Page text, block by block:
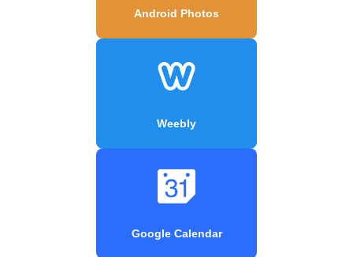
Android Photos
Weebly
Google Calendar